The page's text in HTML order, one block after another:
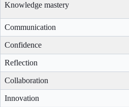
Knowledge mastery
Communication
Confidence
Reflection
Collaboration
Innovation